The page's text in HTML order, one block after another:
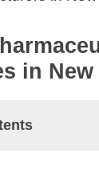
in New